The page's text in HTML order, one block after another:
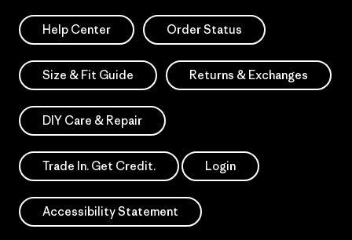
Help Center Order Status
Size & Fit Guide Returns & Exchanges
DIY Care & Repair
Trade In. Get Credit. Login
Accessibility Statement